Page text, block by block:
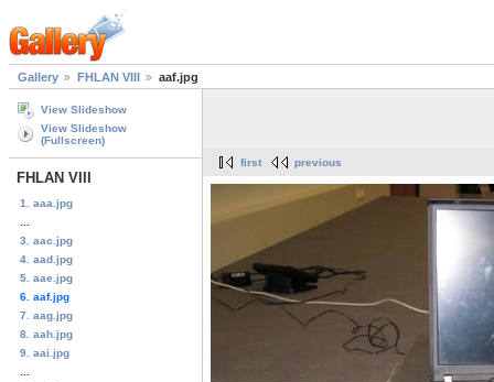
Gallery FHLAN VIII aaf.jpg
View Slideshow
View Slideshow
(Fullscreen)
FHLAN VIII
1. aaa.jpg
3. aac.jpg
4. aad.jpg
5. aae.jpg
6. aaf.jpg
7. aag.jpg
8. aah.jpg
9. aai.jpg
first previous